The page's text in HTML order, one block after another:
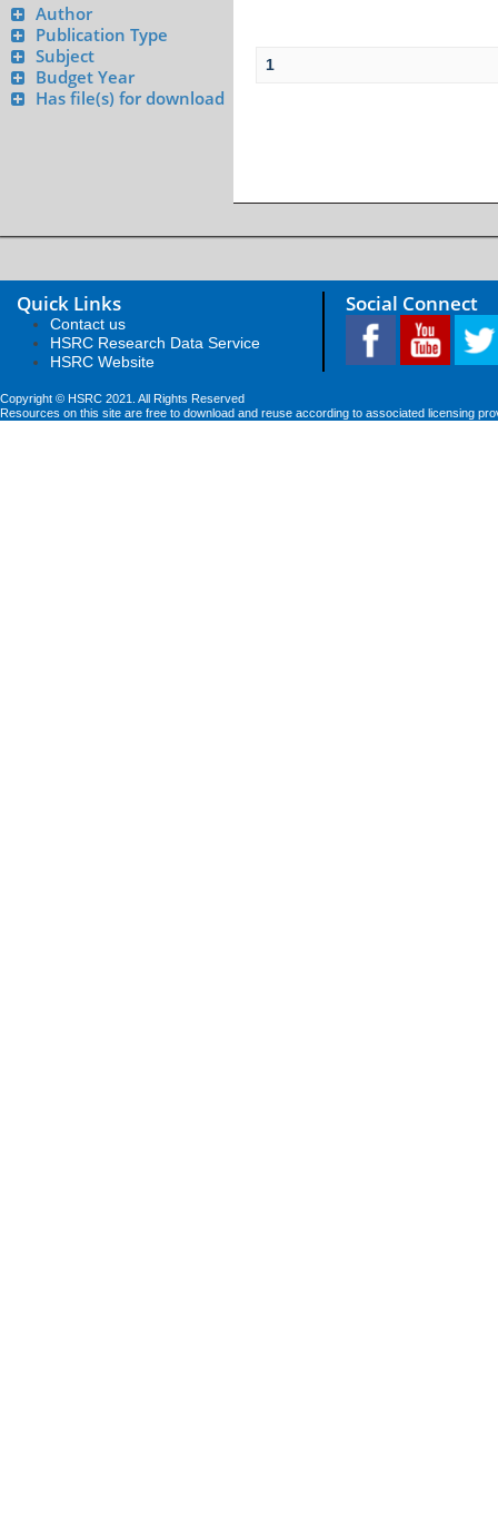
Author
Publication Type
Subject
Budget Year
Has file(s) for download
1
Quick Links
Contact us
HSRC Research Data Service
HSRC Website
Social Connect
Copyright © HSRC 2021. All Rights Reserved
Resources on this site are free to download and reuse according to associated licensing